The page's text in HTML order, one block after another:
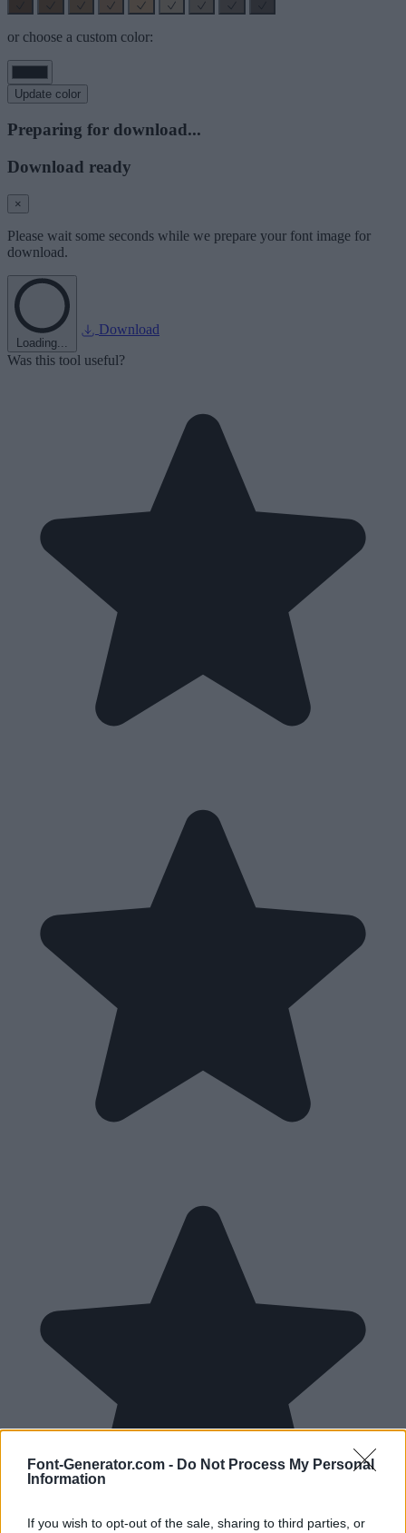
Font-Generator.com - Do Not Process My Personal
Information
If you wish to opt-out of the sale, sharing to third parties, or
or choose a custom color:
Update color
Preparing for download...
Download ready
×
Please wait some seconds while we prepare your font image for
download.
Loading...
Download
Was this tool useful?